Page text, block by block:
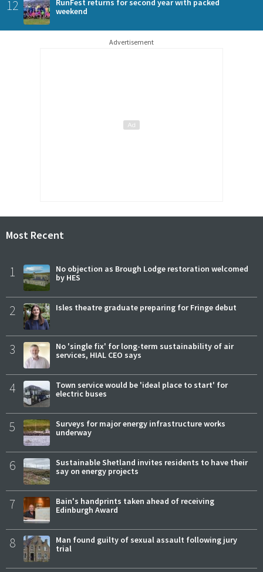
12
RunFest returns for second year with packed
weekend
Advertisement
Most Recent
1
No objection as Brough Lodge restoration welcomed
by HES
2 Isles theatre graduate preparing for Fringe debut
3
No 'single fix' for long-term sustainability of air
services, HIAL CEO says
4
Town service would be 'ideal place to start' for
electric buses
5
Surveys for major energy infrastructure works
underway
6
Sustainable Shetland invites residents to have their
say on energy projects
7
Bain's handprints taken ahead of receiving
Edinburgh Award
8
Man found guilty of sexual assault following jury
trial